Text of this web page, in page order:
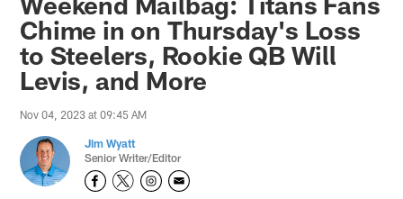
Chime in on Thursday's Loss
to Steelers, Rookie QB Will
Levis, and More
Nov 04, 2023 at 09:45 AM
Jim Wyatt
Senior Writer/Editor